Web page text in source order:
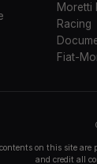
Moretti
Racing
Fiat-
on this site are
and credit all